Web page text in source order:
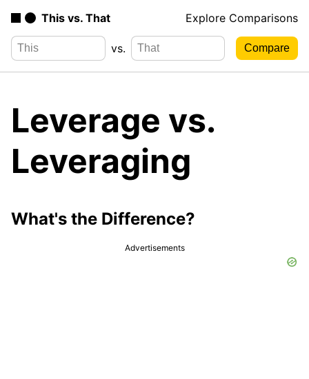
This vs. That Explore Comparisons
vs.
Leverage vs.
Leveraging
What's the Difference?
Advertisements